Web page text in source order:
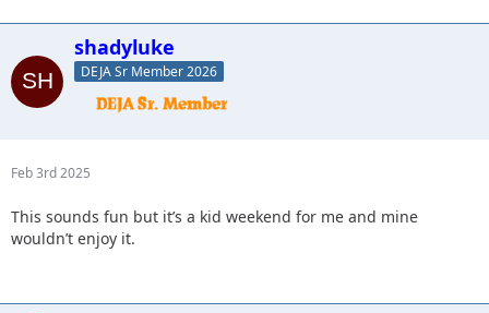
shadyluke
DEJA Sr Member 2026
Feb 3rd 2025
This sounds fun but it’s a kid weekend for me and mine
wouldn’t enjoy it.